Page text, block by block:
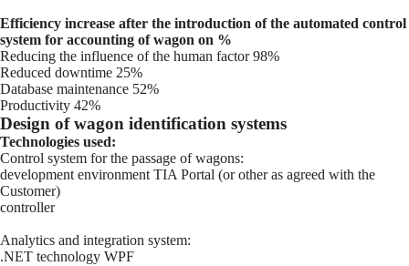
Efficiency increase after the introduction of the automated control
system for accounting of wagon on %
Reducing the influence of the human factor 98%
Reduced downtime 25%
Database maintenance 52%
Productivity 42%
Design of wagon identification systems
Technologies used:
Control system for the passage of wagons:
development environment TIA Portal (or other as agreed with the
Customer)
controller
Analytics and integration system:
.NET technology WPF